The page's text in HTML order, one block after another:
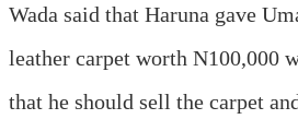
Wada said that Haruna gave
leather carpet worth N100,000
that he should sell the carpet